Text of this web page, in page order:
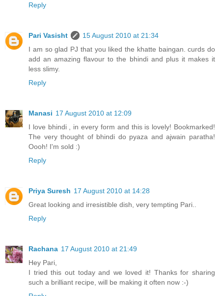
Reply
Pari Vasisht
15 August 2010 at 21:34
I am so glad PJ that you liked the khatte baingan. curds do
add an amazing flavour to the bhindi and plus it makes it
less slimy.
Reply
Manasi 17 August 2010 at 12:09
I love bhindi , in every form and this is lovely! Bookmarked!
The very thought of bhindi do pyaza and ajwain paratha!
Oooh! I'm sold :)
Reply
Priya Suresh 17 August 2010 at 14:28
Great looking and irresistible dish, very tempting Pari..
Reply
Rachana 17 August 2010 at 21:49
Hey Pari,
I tried this out today and we loved it! Thanks for sharing
such a brilliant recipe, will be making it often now :-)